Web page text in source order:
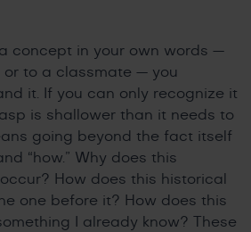
concept in your own words —
or to a classmate — you
it. If you can only recognize it
is shallower than it needs to
going beyond the fact itself
“how.” Why does this
How does this historical
one before it? How does this
I already know? These